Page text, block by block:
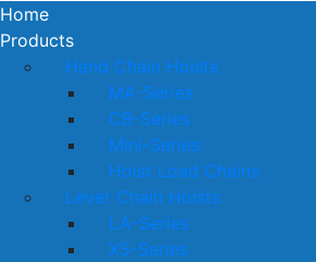
Home
Products
Hand Chain Hoists
MA-Series
CB-Series
Mini-Series
Hoist Load Chains
Lever Chain Hoists
LA-Series
X5-Series